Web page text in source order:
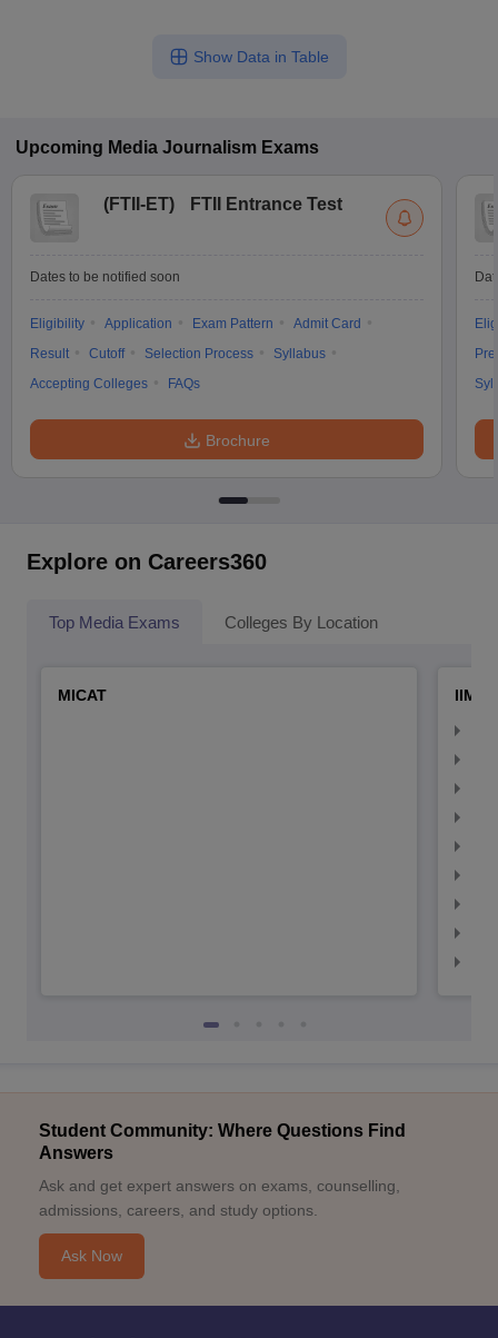
Show Data in Table
Upcoming Media Journalism Exams
(FTII-ET) FTII Entrance Test
Dates to be notified soon
Eligibility Application Exam Pattern
Admit Card
Result
Cutoff Selection Process
Syllabus
Accepting Colleges
FAQs
Brochure
Explore on Careers360
Top Media Exams Colleges By Location
MICAT
IIMC
Student Community: Where Questions Find
Answers
Ask and get expert answers on exams, counselling,
admissions, careers, and study options.
Ask Now